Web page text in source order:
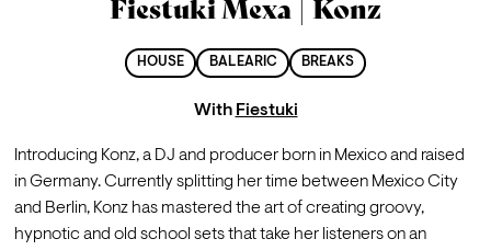
Fiestuki Mexa | Konz
HOUSE BALEARIC BREAKS
With Fiestuki
Introducing Konz, a DJ and producer born in Mexico and raised
in Germany. Currently splitting her time between Mexico City
and Berlin, Konz has mastered the art of creating groovy,
hypnotic and old school sets that take her listeners on an